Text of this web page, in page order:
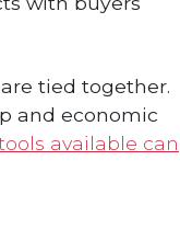
tied together.
and economic
available can